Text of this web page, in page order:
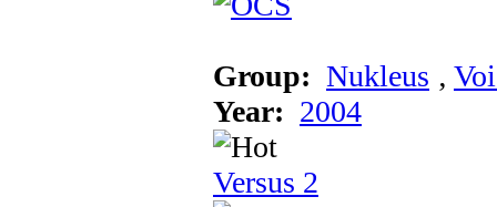
Group: Nukleus ‚
Year: 2004
Versus 2